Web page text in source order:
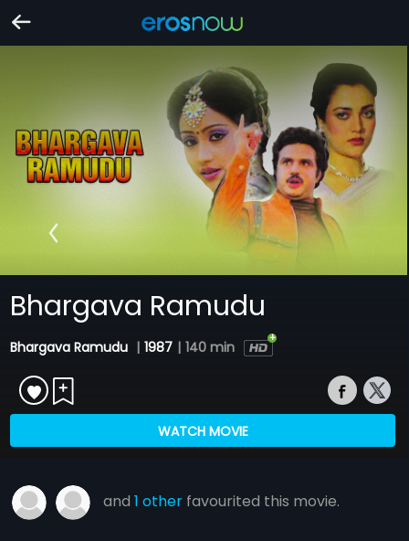
Bhargava Ramudu
Bhargava Ramudu | 1987 | 140 min
WATCH MOVIE
and1 other favourited this movie.